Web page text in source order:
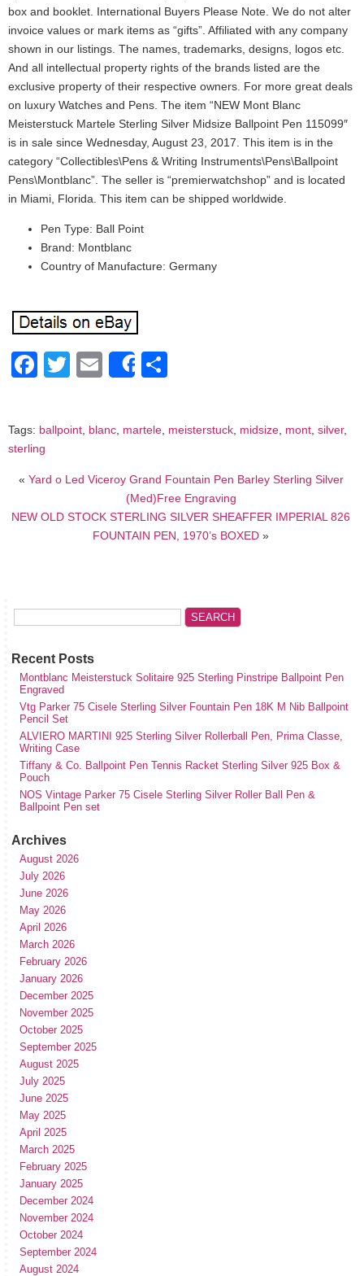
box and booklet. International Buyers Please Note. We do not alter
invoice values or mark items as “gifts”. Affiliated with any company
shown in our listings. The names, trademarks, designs, logos etc.
And all intellectual property rights of the brands listed are the
exclusive property of their respective owners. For more great deals
on luxury Watches and Pens. The item “NEW Mont Blanc
Meisterstuck Martele Sterling Silver Midsize Ballpoint Pen 115099″
is in sale since Wednesday, August 23, 2017. This item is in the
category “Collectibles\Pens & Writing Instruments\Pens\Ballpoint
Pens\Montblanc”. The seller is “premierwatchshop” and is located
in Miami, Florida. This item can be shipped worldwide.
Pen Type: Ball Point
Brand: Montblanc
Country of Manufacture: Germany
Facebook
Twitter
EmailShare
Tags: ballpoint blanc martele meisterstuck midsize mont silver,
sterling
« Yard o Led Viceroy Grand Fountain Pen Barley Sterling Silver
(Med)Free Engraving
NEW OLD STOCK STERLING SILVER SHEAFFER IMPERIAL 826
FOUNTAIN PEN, 1970’s BOXED »
Recent Posts
Montblanc Meisterstuck Solitaire 925 Sterling Pinstripe Ballpoint Pen
Engraved
Vtg Parker 75 Cisele Sterling Silver Fountain Pen 18K M Nib Ballpoint
Pencil Set
ALVIERO MARTINI 925 Sterling Silver Rollerball Pen, Prima Classe,
Writing Case
Tiffany & Co. Ballpoint Pen Tennis Racket Sterling Silver 925 Box &
Pouch
NOS Vintage Parker 75 Cisele Sterling Silver Roller Ball Pen &
Ballpoint Pen set
Archives
August 2026
July 2026
June 2026
May 2026
April 2026
March 2026
February 2026
January 2026
December 2025
November 2025
October 2025
September 2025
August 2025
July 2025
June 2025
May 2025
April 2025
March 2025
February 2025
January 2025
December 2024
November 2024
October 2024
September 2024
August 2024